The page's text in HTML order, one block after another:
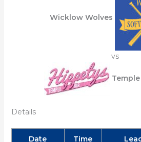
Wicklow Wolves
vs
Details
Date Time